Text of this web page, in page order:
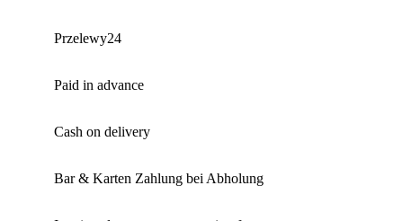
Przelewy24
Paid in advance
Cash on delivery
Bar & Karten Zahlung bei Abholung